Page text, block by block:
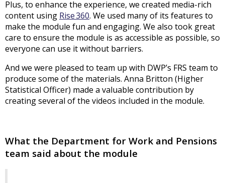
Plus, to enhance the experience, we created media-rich
content using Rise 360. We used many of its features to
make the module fun and engaging. We also took great
care to ensure the module is as accessible as possible, so
everyone can use it without barriers.
And we were pleased to team up with DWP’s FRS team to
produce some of the materials. Anna Britton (Higher
Statistical Officer) made a valuable contribution by
creating several of the videos included in the module.
What the Department for Work and Pensions
team said about the module